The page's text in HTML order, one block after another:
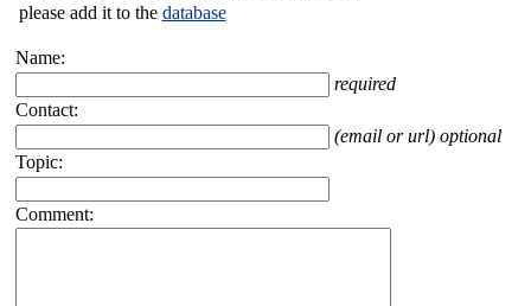
please add it to the database
Name:
required
Contact:
(email or url) optional
Topic:
Comment: